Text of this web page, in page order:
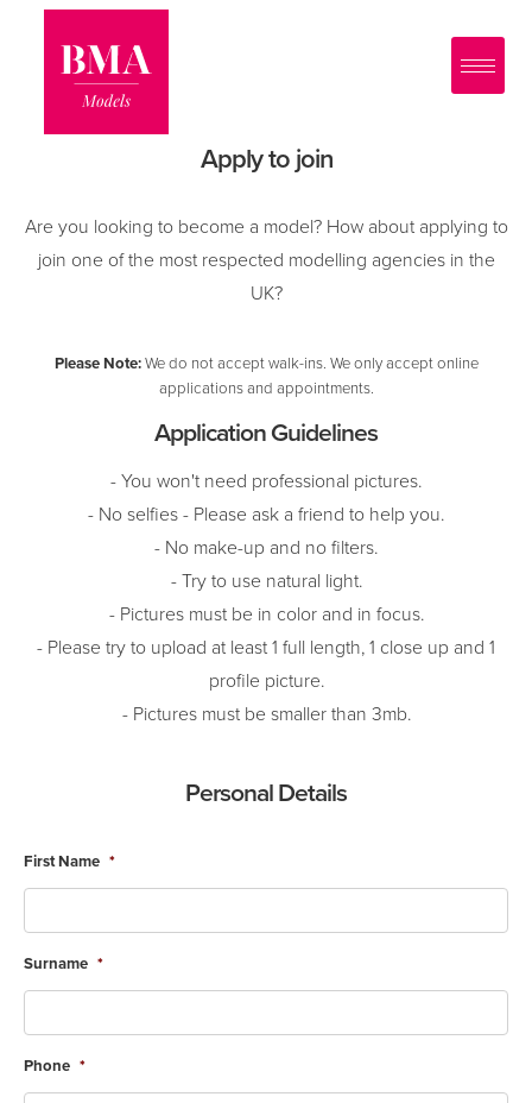
Apply to join
Are you looking to become a model? How about applying to
join one of the most respected modelling agencies in the
UK?
Please Note:We do not accept walk-ins. We only accept online
applications and appointments.
Application Guidelines
- You won't need professional pictures.
- No selfies - Please ask a friend to help you.
- No make-up and no filters.
- Try to use natural light.
- Pictures must be in color and in focus.
- Please try to upload at least 1 full length, 1 close up and 1
profile picture.
- Pictures must be smaller than 3mb.
Personal Details
First Name *
Surname *
Phone *